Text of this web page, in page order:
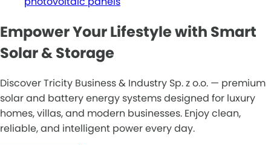
Empower Your Lifestyle with Smart
Solar & Storage
Discover Tricity Business & Industry Sp. z o.o. — premium
solar and battery energy systems designed for luxury
homes, villas, and modern businesses. Enjoy clean,
reliable, and intelligent power every day.